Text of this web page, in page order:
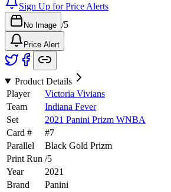
Sign Up for Price Alerts
No Image /5
Price Alert
Product Details
Player
Victoria Vivians
Team
Indiana Fever
Set
2021 Panini Prizm WNBA
Card #
#7
Parallel
Black Gold Prizm
Print Run /5
Year
2021
Brand
Panini